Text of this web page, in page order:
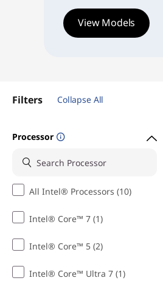
View Models
Filters Collapse All
Processor
All Intel® Processors (10)
Intel® Core™ 7 (1)
Intel® Core™ 5 (2)
Intel® Core™ Ultra 7 (1)